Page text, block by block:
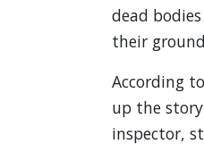
dead
their
According
up the
inspector,